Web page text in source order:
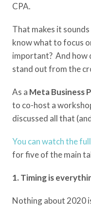
CPA.
That makes it sounds
know what to focus
important? And how
stand out from the
As a Meta Business
to co-host a
discussed all that
You can watch the
forfiveof the main
1. Timing is
Nothing about 2020